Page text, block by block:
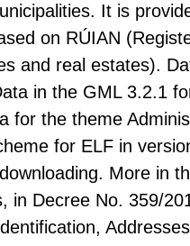
It is
on RÚIAN
and real estates).
in the GML 3.2.1
for the theme
for ELF in
More in
in Decree No. 359/